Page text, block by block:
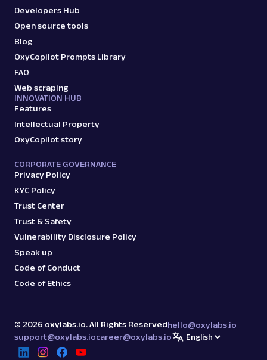
Developers Hub
Open source tools
Blog
OxyCopilot Prompts Library
FAQ
Web scraping
INNOVATION HUB
Features
Intellectual Property
OxyCopilot story
CORPORATE GOVERNANCE
Privacy Policy
KYC Policy
Trust Center
Trust & Safety
Vulnerability Disclosure Policy
Speak up
Code of Conduct
Code of Ethics
© 2026 oxylabs.io. All Rights Reservedhello@oxylabs.io
support@oxylabs.iocareer@oxylabs.io